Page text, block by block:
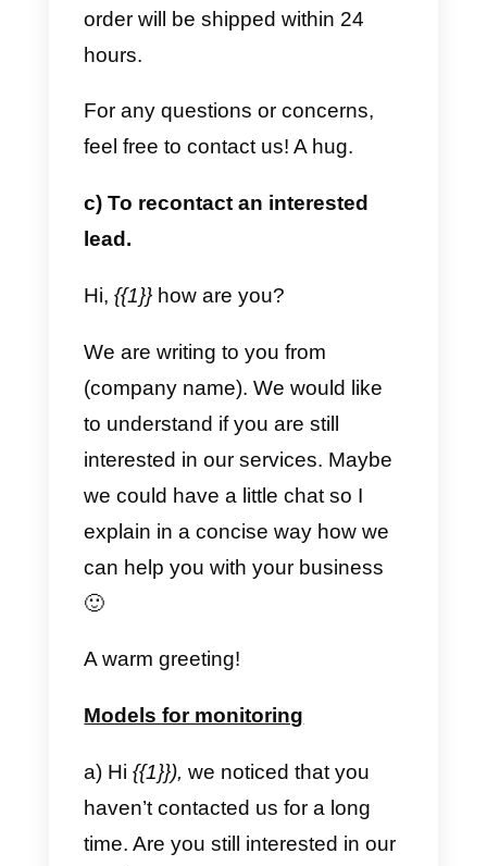
please note that not all templates
are accepted and approved by
WhatsApp. So, watch out for the
changes.
Note that for all these templates
variable. This means that within
this variable we can write
whatever we want depending on
the case.
Support Templates
a) Simple and friendly
or problem is and we will contact
you immediately.